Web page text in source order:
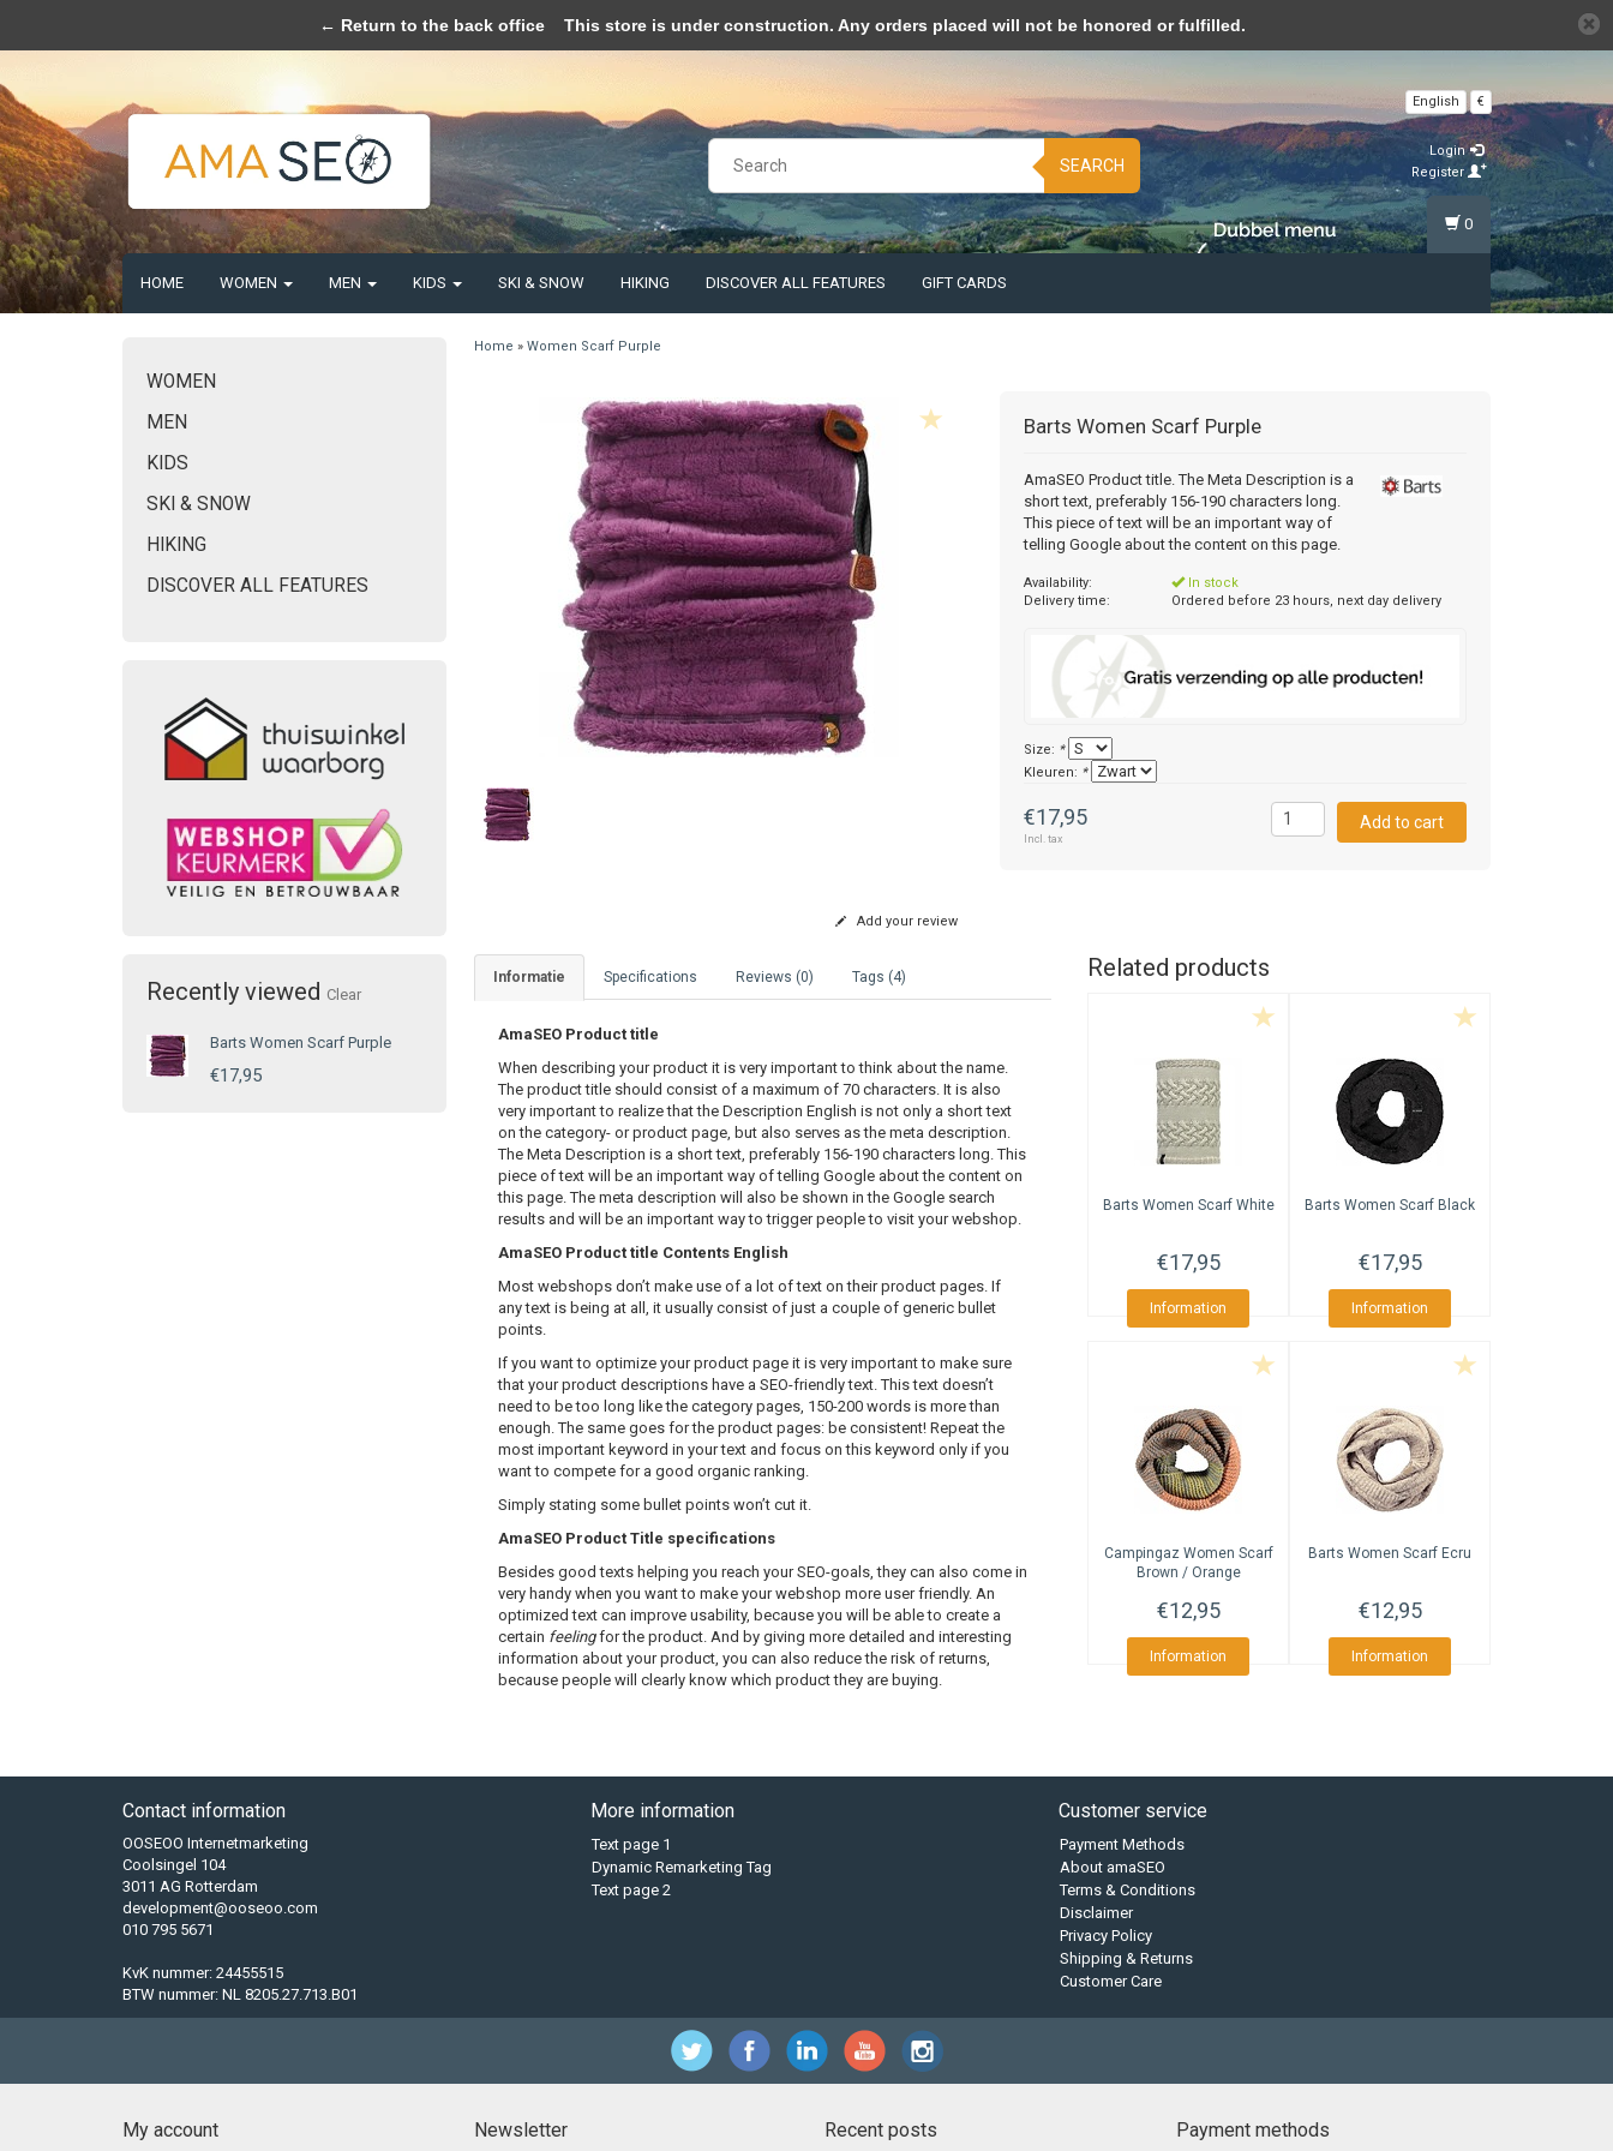
SEARCH
English €
Login
Register
HOME WOMEN MEN KIDS SKI & SNOW HIKING DISCOVER ALL FEATURES GIFT CARDS
0
WOMEN
MEN
KIDS
SKI & SNOW
HIKING
DISCOVER ALL FEATURES
Recently viewed Clear
Barts Women Scarf Purple
€17,95
Home » Women Scarf Purple
Barts Women Scarf Purple
AmaSEO Product title. The Meta Description is a
short text, preferably 156-190 characters long.
This piece of text will be an important way of
telling Google about the content on this page.
Availability:
In stock
Delivery time:
Ordered before 23 hours, next day delivery
Size: *
Kleuren: *
€17,95
Incl. tax
Add your review
Informatie Specifications Reviews (0) Tags (4)
AmaSEO Product title
When describing your product it is very important to think about the name.
The product title should consist of a maximum of 70 characters. It is also
very important to realize that the Description English is not only a short text
on the category- or product page, but also serves as the meta description.
The Meta Description is a short text, preferably 156-190 characters long. This
piece of text will be an important way of telling Google about the content on
this page. The meta description will also be shown in the Google search
results and will be an important way to trigger people to visit your webshop.
AmaSEO Product title Contents English
Most webshops don’t make use of a lot of text on their product pages. If
any text is being at all, it usually consist of just a couple of generic bullet
points.
If you want to optimize your product page it is very important to make sure
that your product descriptions have a SEO-friendly text. This text doesn’t
need to be too long like the category pages, 150-200 words is more than
enough. The same goes for the product pages: be consistent! Repeat the
most important keyword in your text and focus on this keyword only if you
want to compete for a good organic ranking.
Simply stating some bullet points won’t cut it.
AmaSEO Product Title specifications
Besides good texts helping you reach your SEO-goals, they can also come in
very handy when you want to make your webshop more user friendly. An
optimized text can improve usability, because you will be able to create a
certain feelingfor the product. And by giving more detailed and interesting
information about your product, you can also reduce the risk of returns,
because people will clearly know which product they are buying.
Related products
Barts Women Scarf White
€17,95
Information
Barts Women Scarf Black
€17,95
Information
Campingaz Women Scarf
Brown / Orange
€12,95
Information
Barts Women Scarf Ecru
€12,95
Information
Contact information
OOSEOO Internetmarketing
Coolsingel 104
3011 AG Rotterdam
development@ooseoo.com
010 795 5671
KvK nummer: 24455515
BTW nummer: NL 8205.27.713.B01
More information
Text page 1
Dynamic Remarketing Tag
Text page 2
Customer service
Payment Methods
About amaSEO
Terms & Conditions
Disclaimer
Privacy Policy
Shipping & Returns
Customer Care
My account Newsletter Recent posts Payment methods
Please accept cookies to help us improve this website Is this OK? Yes No More on cookies »
← Return to the back office This store is under construction. Any orders placed will not be honored or fulfilled.